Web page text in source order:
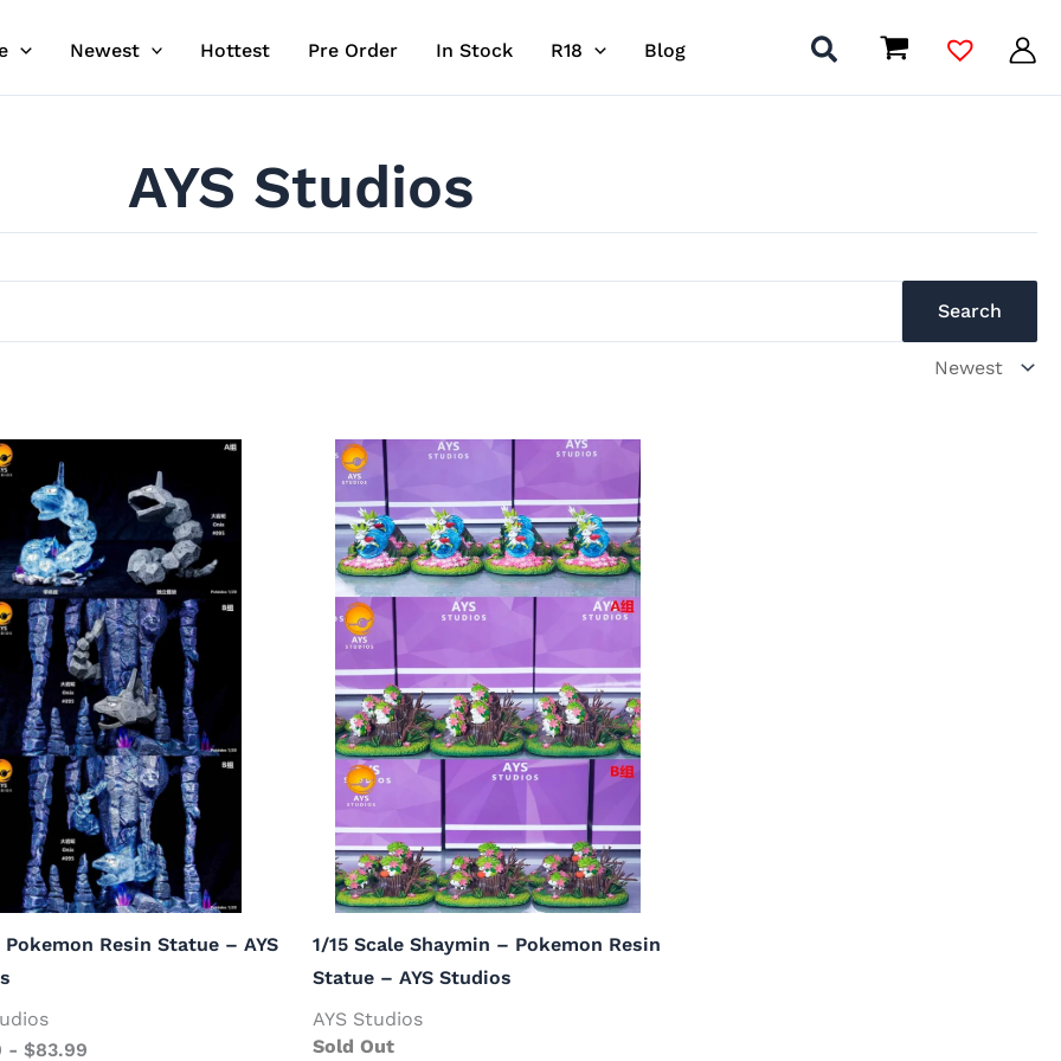
Newest Hottest Pre Order In Stock R18 Blog
AYS Studios
Search
Resin Statue – AYS
- $83.99
1/15 Scale Shaymin – Pokemon Resin
Statue – AYS Studios
AYS Studios
Sold Out